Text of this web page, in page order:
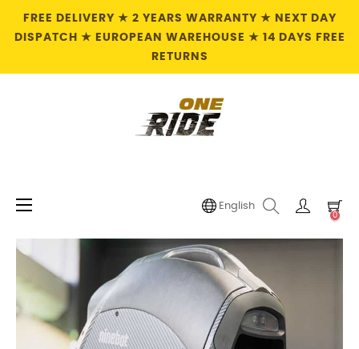
FREE DELIVERY ★ 2 YEARS WARRANTY ★ NEXT DAY
DISPATCH ★ EUROPEAN WAREHOUSE ★ 14 DAYS FREE
RETURNS
Toggle
☰ English
0